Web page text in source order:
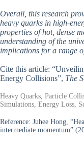
Overall, this research
heavy quarks in high-
properties of hot, dense
understanding of the
implications for a range
Cite this article:
Energy Collisions”, The
Heavy Quarks, Particle
Simulations, Energy Loss,
Reference: Juhee Hong,
intermediate momentum”